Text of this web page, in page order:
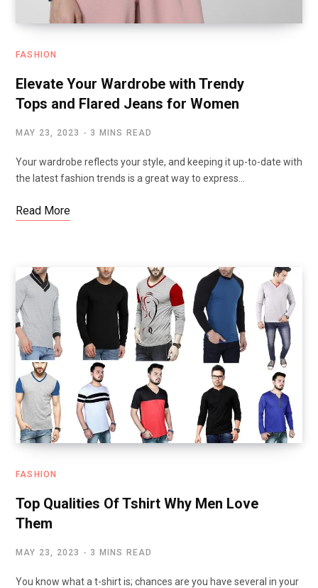
FASHION
Elevate Your Wardrobe with Trendy
Tops and Flared Jeans for Women
MAY 23, 2023 3 MINS READ
Your wardrobe reflects your style, and keeping it up-to-date with
the latest fashion trends is a great way to express…
Read More
FASHION
Top Qualities Of Tshirt Why Men Love
Them
MAY 23, 2023 3 MINS READ
You know what a t-shirt is; chances are you have several in your